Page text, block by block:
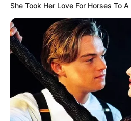
She Took Her Love For Horses To